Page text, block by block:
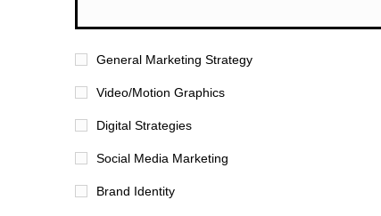
General Marketing Strategy
Video/Motion Graphics
Digital Strategies
Social Media Marketing
Brand Identity